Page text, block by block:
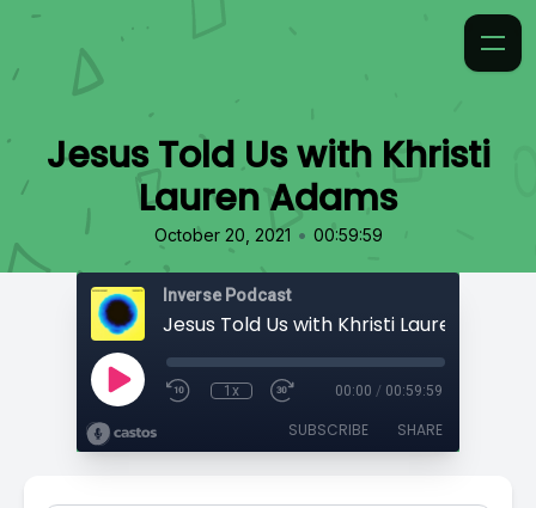
Jesus Told Us with Khristi
Lauren Adams
October 20, 2021 • 00:59:59
Inverse Podcast
Jesus Told Us with Khristi Lauren Adams
1x 00:00 / 00:59:59
SUBSCRIBE SHARE